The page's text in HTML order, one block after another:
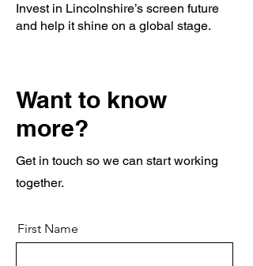
Invest in Lincolnshire’s screen future
and help it shine on a global stage.
Want to know
more?
Get in touch so we can start working
together.
First Name